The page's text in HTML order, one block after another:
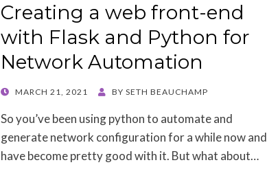
Creating a web front-end
with Flask and Python for
Network Automation
POSTED
MARCH 21, 2021 BY SETH BEAUCHAMP
So you’ve been using python to automate and
generate network configuration for a while now and
have become pretty good with it. But what about…